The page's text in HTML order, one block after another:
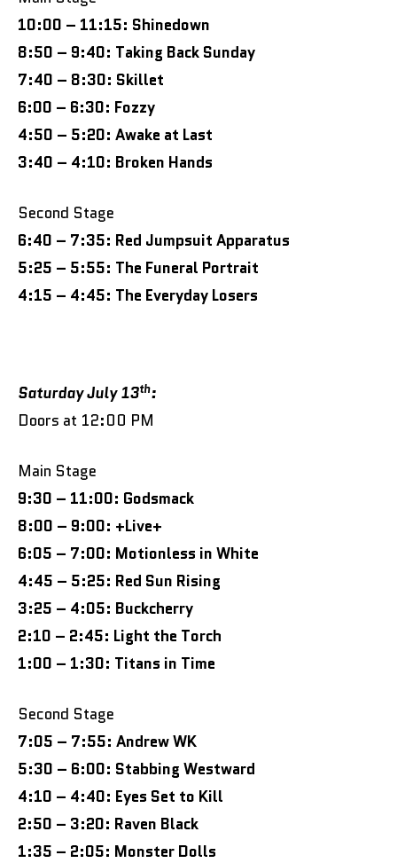
10:00 – 11:15: Shinedown
8:50 – 9:40: Taking Back Sunday
7:40 – 8:30: Skillet
6:00 – 6:30: Fozzy
4:50 – 5:20: Awake at Last
3:40 – 4:10: Broken Hands
Second Stage
6:40 – 7:35: Red Jumpsuit Apparatus
5:25 – 5:55: The Funeral Portrait
4:15 – 4:45: The Everyday Losers
Saturday July 13th:
Doors at 12:00 PM
Main Stage
9:30 – 11:00: Godsmack
8:00 – 9:00: +Live+
6:05 – 7:00: Motionless in White
4:45 – 5:25: Red Sun Rising
3:25 – 4:05: Buckcherry
2:10 – 2:45: Light the Torch
1:00 – 1:30: Titans in Time
Second Stage
7:05 – 7:55: Andrew WK
5:30 – 6:00: Stabbing Westward
4:10 – 4:40: Eyes Set to Kill
2:50 – 3:20: Raven Black
1:35 – 2:05: Monster Dolls